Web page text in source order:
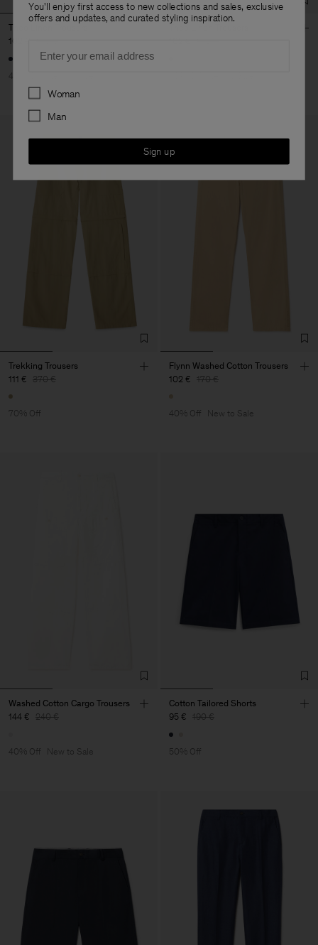
Theo Linen Trousers
102 €
40% Off
Trekking Trousers
111 € 370 €
70% Off
Flynn Washed Cotton Trousers
102 € 170 €
40% Off New to Sale
Washed Cotton Cargo Trousers
144 € 240 €
40% Off New to Sale
Cotton Tailored Shorts
95 € 190 €
50% Off
You'll enjoy first access to new collections and sales, exclusive
offers and updates, and curated styling inspiration.
Preferences
Woman
Man
Sign up